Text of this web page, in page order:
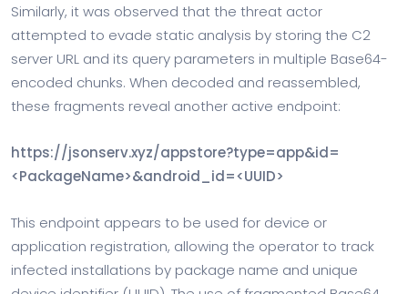
Similarly, it was observed that the threat actor
attempted to evade static analysis by storing the C2
server URL and its query parameters in multiple Base64-
encoded chunks. When decoded and reassembled,
these fragments reveal another active endpoint:
https://jsonserv.xyz/appstore?type=app&id=
<PackageName>&android_id=<UUID>
This endpoint appears to be used for device or
application registration, allowing the operator to track
infected installations by package name and unique